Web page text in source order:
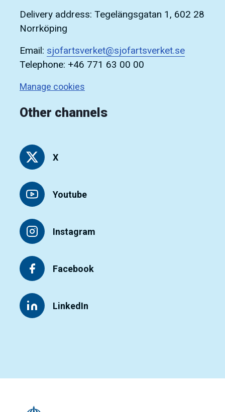
Delivery address: Tegelängsgatan 1, 602 28
Norrköping
Email: sjofartsverket@sjofartsverket.se
Telephone: +46 771 63 00 00
Manage cookies
Other channels
X
Youtube
Instagram
Facebook
LinkedIn